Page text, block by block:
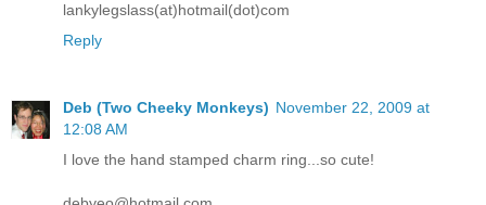
lankylegslass(at)hotmail(dot)com
Reply
Deb (Two Cheeky Monkeys) November 22, 2009 at
12:08 AM
I love the hand stamped charm ring...so cute!